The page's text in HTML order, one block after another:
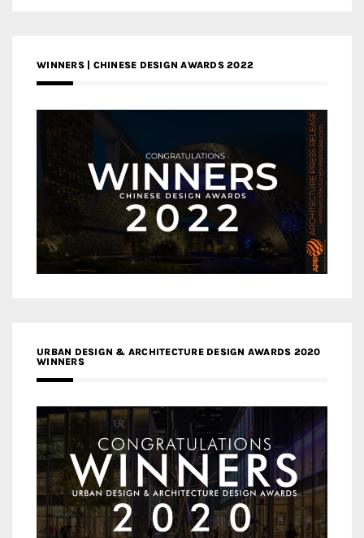
WINNERS | CHINESE DESIGN AWARDS 2022
URBAN DESIGN & ARCHITECTURE DESIGN AWARDS 2020
WINNERS